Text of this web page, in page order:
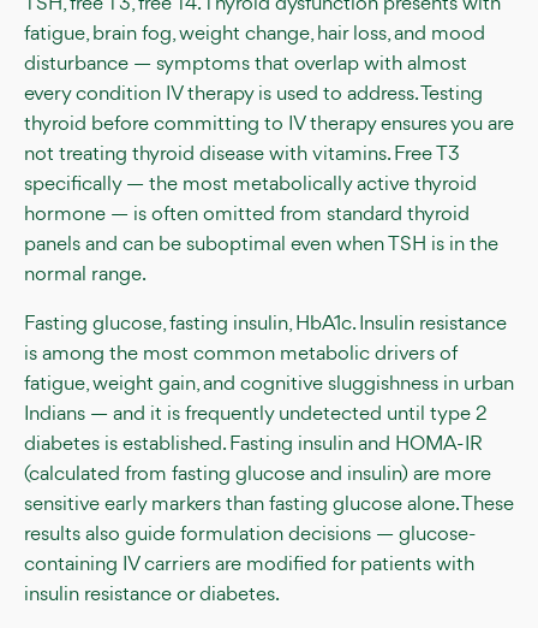
fatigue, brain fog, weight change, hair loss, and mood
disturbance — symptoms that overlap with almost
every condition IV therapy is used to address. Testing
thyroid before committing to IV therapy ensures you are
not treating thyroid disease with vitamins. Free T3
specifically — the most metabolically active thyroid
hormone — is often omitted from standard thyroid
panels and can be suboptimal even when TSH is in the
normal range.
Fasting glucose, fasting insulin, HbA1c. Insulin resistance
is among the most common metabolic drivers of
fatigue, weight gain, and cognitive sluggishness in urban
Indians — and it is frequently undetected until type 2
diabetes is established. Fasting insulin and HOMA-IR
(calculated from fasting glucose and insulin) are more
sensitive early markers than fasting glucose alone. These
results also guide formulation decisions — glucose-
containing IV carriers are modified for patients with
insulin resistance or diabetes.